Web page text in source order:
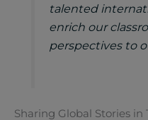
talented
enrich our
perspectives to
Sharing Global Stories in